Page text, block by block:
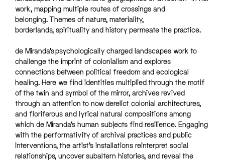
work, mapping multiple routes of crossings and
belonging. Themes of nature, materiality,
borderlands, spirituality and history permeate the practice.
de Miranda’s psychologically charged landscapes work to
challenge the imprint of colonialism and explores
connections between political freedom and ecological
healing. Here we find identities multiplied through the motif
of the twin and symbol of the mirror, archives revived
through an attention to now derelict colonial architectures,
and floriferous and lyrical natural compositions among
which de Miranda’s human subjects find resilience. Engaging
with the performativity of archival practices and public
interventions, the artist’s installations reinterpret social
relationships, uncover subaltern histories, and reveal the